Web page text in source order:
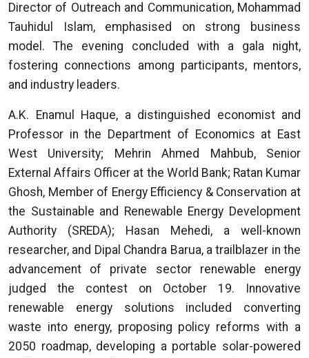
Director of Outreach and Communication, Mohammad
Tauhidul Islam, emphasised on strong business
model. The evening concluded with a gala night,
fostering connections among participants, mentors,
and industry leaders.
A.K. Enamul Haque, a distinguished economist and
Professor in the Department of Economics at East
West University; Mehrin Ahmed Mahbub, Senior
External Affairs Officer at the World Bank; Ratan Kumar
Ghosh, Member of Energy Efficiency & Conservation at
the Sustainable and Renewable Energy Development
Authority (SREDA); Hasan Mehedi, a well-known
researcher, and Dipal Chandra Barua, a trailblazer in the
advancement of private sector renewable energy
judged the contest on October 19. Innovative
renewable energy solutions included converting
waste into energy, proposing policy reforms with a
2050 roadmap, developing a portable solar-powered